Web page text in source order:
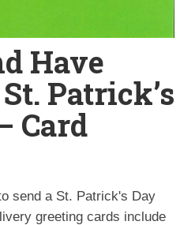
Have
Patrick’s
Card
send a St. Patrick's Day
greeting cards include